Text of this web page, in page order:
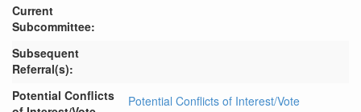
Current
Subcommittee:
Subsequent
Referral(s):
Potential Conflicts
Potential Conflicts of Interest/Vote